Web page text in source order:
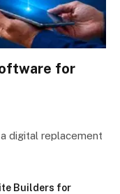
for
digital replacement
Builders for